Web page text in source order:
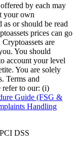
by each may
your own
or should be read
prices can go
are
You should
account your level
You are solely
Terms and
refer to our: (i)
Guide (FSG &
Handling